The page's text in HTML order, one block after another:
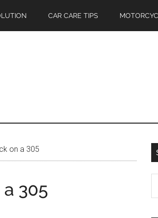
CAR CARE TIPS
on a 305
305